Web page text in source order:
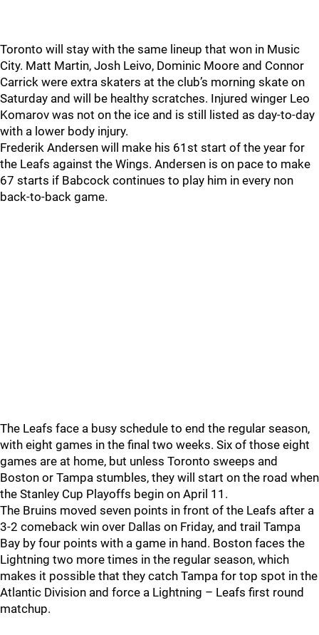
Toronto will stay with the same lineup that won in Music
City. Matt Martin, Josh Leivo, Dominic Moore and Connor
Carrick were extra skaters at the club’s morning skate on
Saturday and will be healthy scratches. Injured winger Leo
Komarov was not on the ice and is still listed as day-to-day
with a lower body injury.
Frederik Andersen will make his 61st start of the year for
the Leafs against the Wings. Andersen is on pace to make
67 starts if Babcock continues to play him in every non
back-to-back game.
The Leafs face a busy schedule to end the regular season,
with eight games in the final two weeks. Six of those eight
games are at home, but unless Toronto sweeps and
Boston or Tampa stumbles, they will start on the road when
the Stanley Cup Playoffs begin on April 11.
The Bruins moved seven points in front of the Leafs after a
3-2 comeback win over Dallas on Friday, and trail Tampa
Bay by four points with a game in hand. Boston faces the
Lightning two more times in the regular season, which
makes it possible that they catch Tampa for top spot in the
Atlantic Division and force a Lightning – Leafs first round
matchup.